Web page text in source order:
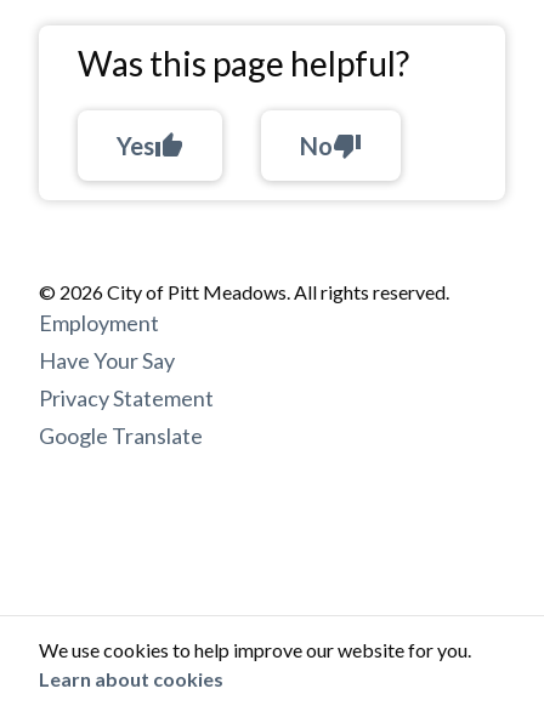
We use cookies to help improve our website for you.
Learn about cookies
Was this page helpful?
Yesthumb_up Nothumb_down
© 2026 City of Pitt Meadows. All rights reserved.
Footer
menu
Employment
Have Your Say
Privacy Statement
Google Translate